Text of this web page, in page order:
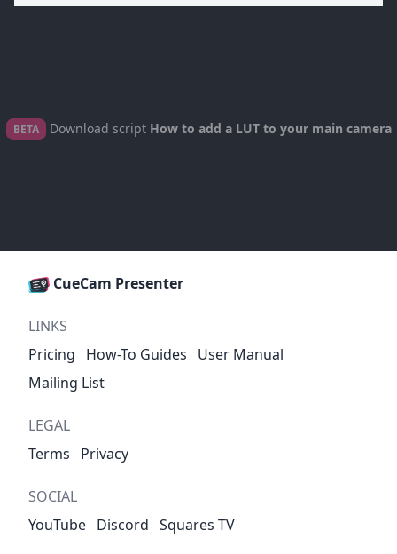
BETA Download script How to add a LUT to your main camera
CueCam Presenter
LINKS
Pricing
How-To Guides
User Manual
Mailing List
LEGAL
Terms
Privacy
SOCIAL
YouTube Discord Squares TV